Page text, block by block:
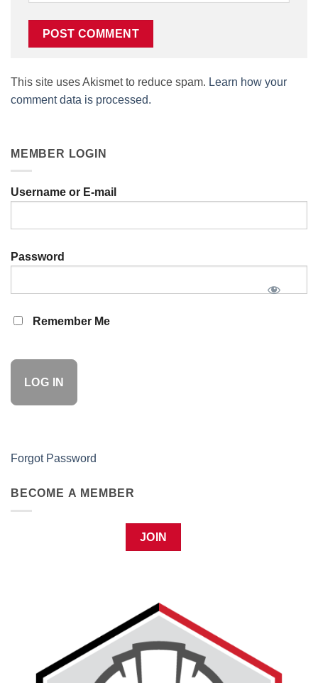
This site uses Akismet to reduce spam. Learn how your
comment data is processed.
MEMBER LOGIN
Username or E-mail
Password
Remember Me
Forgot Password
BECOME A MEMBER
JOIN